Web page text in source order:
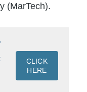
(MarTech).
CLICK
HERE